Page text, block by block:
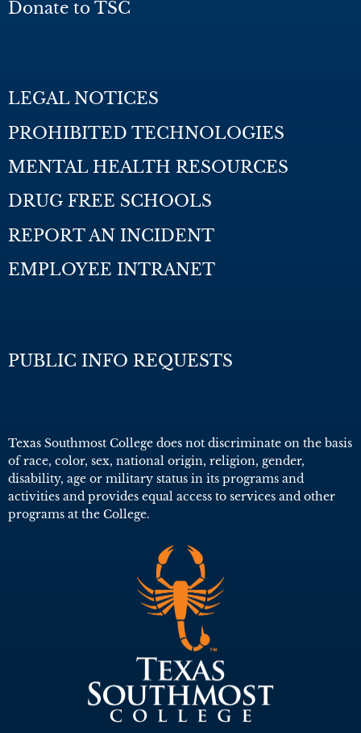
Donate to TSC
LEGAL NOTICES
PROHIBITED TECHNOLOGIES
MENTAL HEALTH RESOURCES
DRUG FREE SCHOOLS
REPORT AN INCIDENT
EMPLOYEE INTRANET
PUBLIC INFO REQUESTS
Texas Southmost College does not discriminate on the basis
of race, color, sex, national origin, religion, gender,
disability, age or military status in its programs and
activities and provides equal access to services and other
programs at the College.